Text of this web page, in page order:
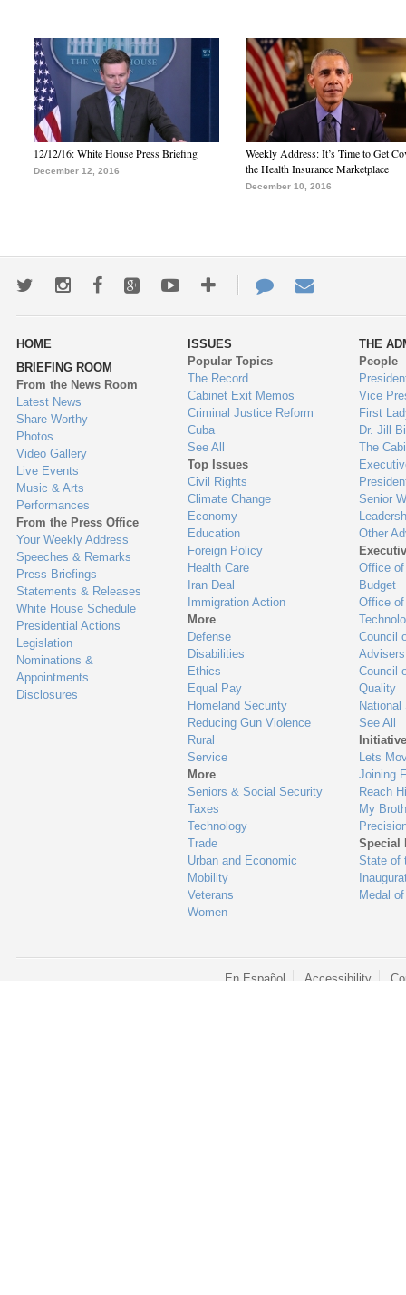
12/12/16: White House Press Briefing
December 12, 2016
Weekly Address: It’s Time to Get
the Health Insurance Marketplace
December 10, 2016